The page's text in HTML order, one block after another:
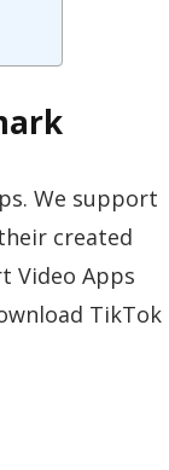
We support
created
Video Apps
TikTok